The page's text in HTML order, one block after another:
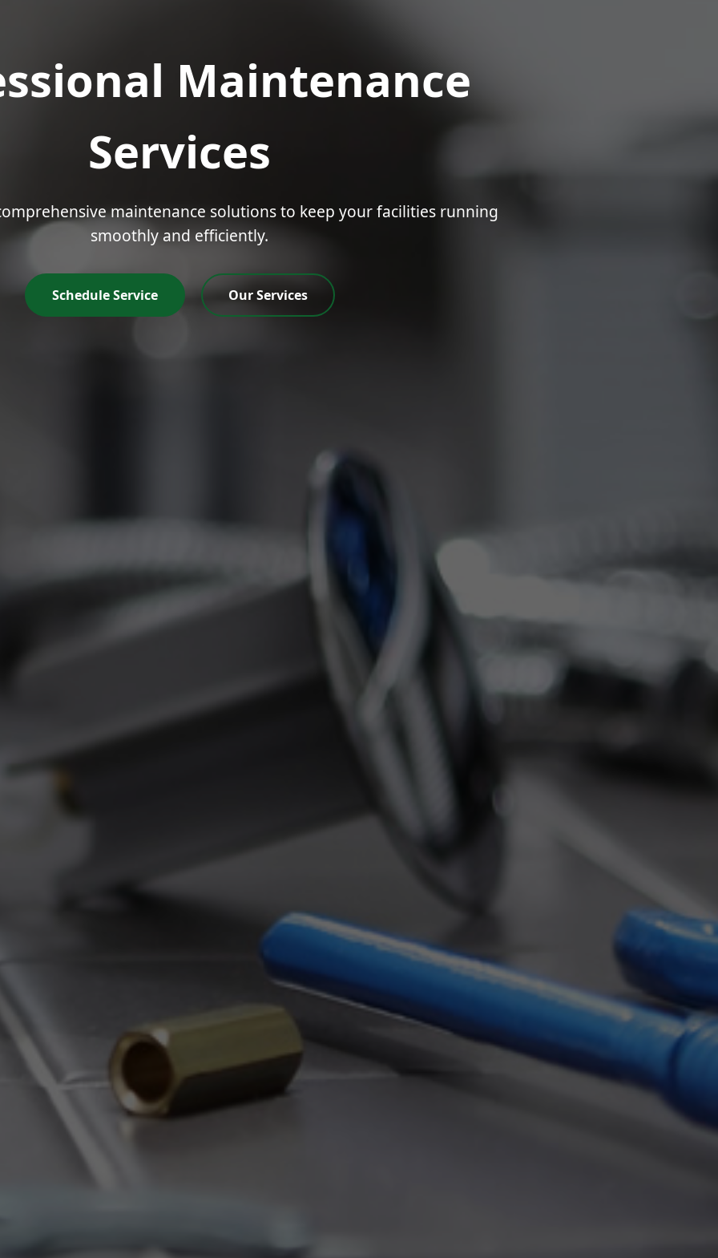
Maintenance
Services
maintenance solutions to keep your facilities running
smoothly and efficiently.
Schedule Service Our Services